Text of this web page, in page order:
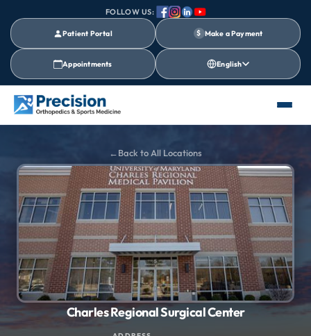
FOLLOW US:
Patient Portal $ Make a Payment
Appointments English
Back to All Locations
Charles Regional Surgical Center